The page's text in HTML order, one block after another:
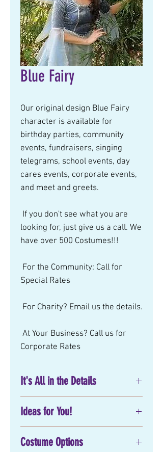
Blue Fairy
Our original design Blue Fairy
character is available for
birthday parties, community
events, fundraisers, singing
telegrams, school events, day
cares events, corporate events,
and meet and greets.
looking for, just give us a call. We
have over 500 Costumes!!!
Special Rates
Corporate Rates
It's All in the Details
for your nextbirthday party
entertainment, corporate or
special event, Mystical Parties has
Ideas for You!
Party Attire:
Costume Options